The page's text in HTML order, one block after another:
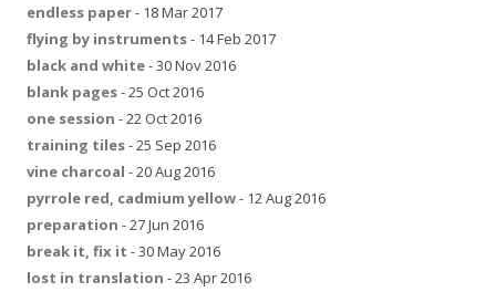
endless paper- 18 Mar 2017
flying by instruments- 14 Feb 2017
black and white- 30 Nov 2016
blank pages- 25 Oct 2016
one session - 22 Oct 2016
training tiles- 25 Sep 2016
vine charcoal - 20 Aug 2016
pyrrole red, cadmium yellow- 12 Aug 2016
preparation - 27 Jun 2016
break it, fix it - 30 May 2016
lost in translation - 23 Apr 2016